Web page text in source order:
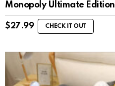
Monopoly Ultimate Edition
$27.99 CHECK IT OUT